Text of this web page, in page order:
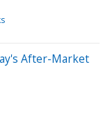
After-Market